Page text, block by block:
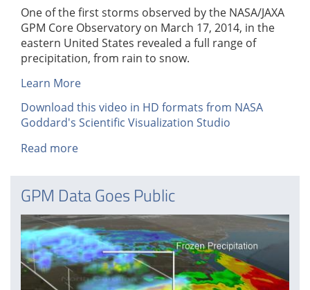
One of the first storms observed by the NASA/JAXA
GPM Core Observatory on March 17, 2014, in the
eastern United States revealed a full range of
precipitation, from rain to snow.
Learn More
Download this video in HD formats from NASA
Goddard's Scientific Visualization Studio
Read more
Data
from
2014
East
Coast
Snowstorm
GPM Data Goes Public